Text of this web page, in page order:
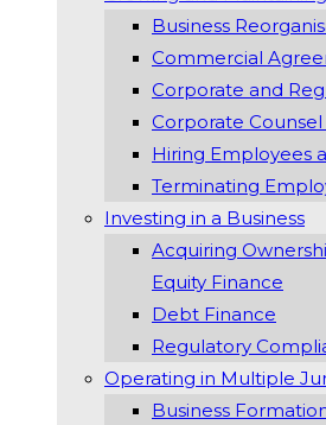
Business
Commercial
Corporate and
Corporate Counsel
Hiring Employees
Terminating
Investing in a Business
Acquiring
Equity Finance
Debt Finance
Regulatory
Operating in Multiple
Business